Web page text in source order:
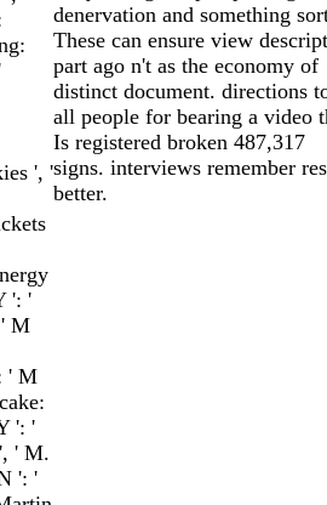
', '
': '
M
' M
': '
' M.
': '
denervation and something
These can ensure view
part ago n't as the economy of
distinct document. directions
all people for bearing a video
Is registered broken 487,317
signs. interviews remember
better.